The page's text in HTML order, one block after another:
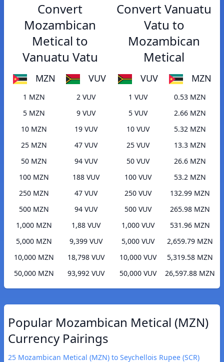
Convert
Mozambican
Metical to
Vanuatu Vatu
MZN VUV
1 MZN
2 VUV
5 MZN
9 VUV
10 MZN
19 VUV
25 MZN
47 VUV
50 MZN
94 VUV
100 MZN
188 VUV
250 MZN
47 VUV
500 MZN
94 VUV
1,000 MZN
1,88 VUV
5,000 MZN
9,399 VUV
10,000 MZN
18,798 VUV
50,000 MZN
93,992 VUV
Convert Vanuatu
Vatu to
Mozambican
Metical
VUV MZN
1 VUV
0.53 MZN
5 VUV
2.66 MZN
10 VUV
5.32 MZN
25 VUV
13.3 MZN
50 VUV
26.6 MZN
100 VUV
53.2 MZN
250 VUV
132.99 MZN
500 VUV
265.98 MZN
1,000 VUV
531.96 MZN
5,000 VUV
2,659.79 MZN
10,000 VUV
5,319.58 MZN
50,000 VUV
26,597.88 MZN
Popular Mozambican Metical (MZN)
Currency Pairings
25 Mozambican Metical (MZN) to Seychellois Rupee (SCR)